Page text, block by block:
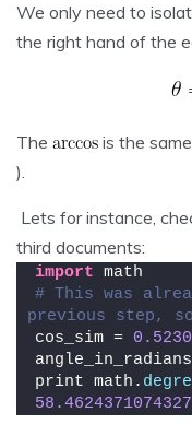
We only need to
the right hand of the
The
is the
).
Lets for instance,
third documents:
import math
# This was
previous step,
cos_sim =
print math.